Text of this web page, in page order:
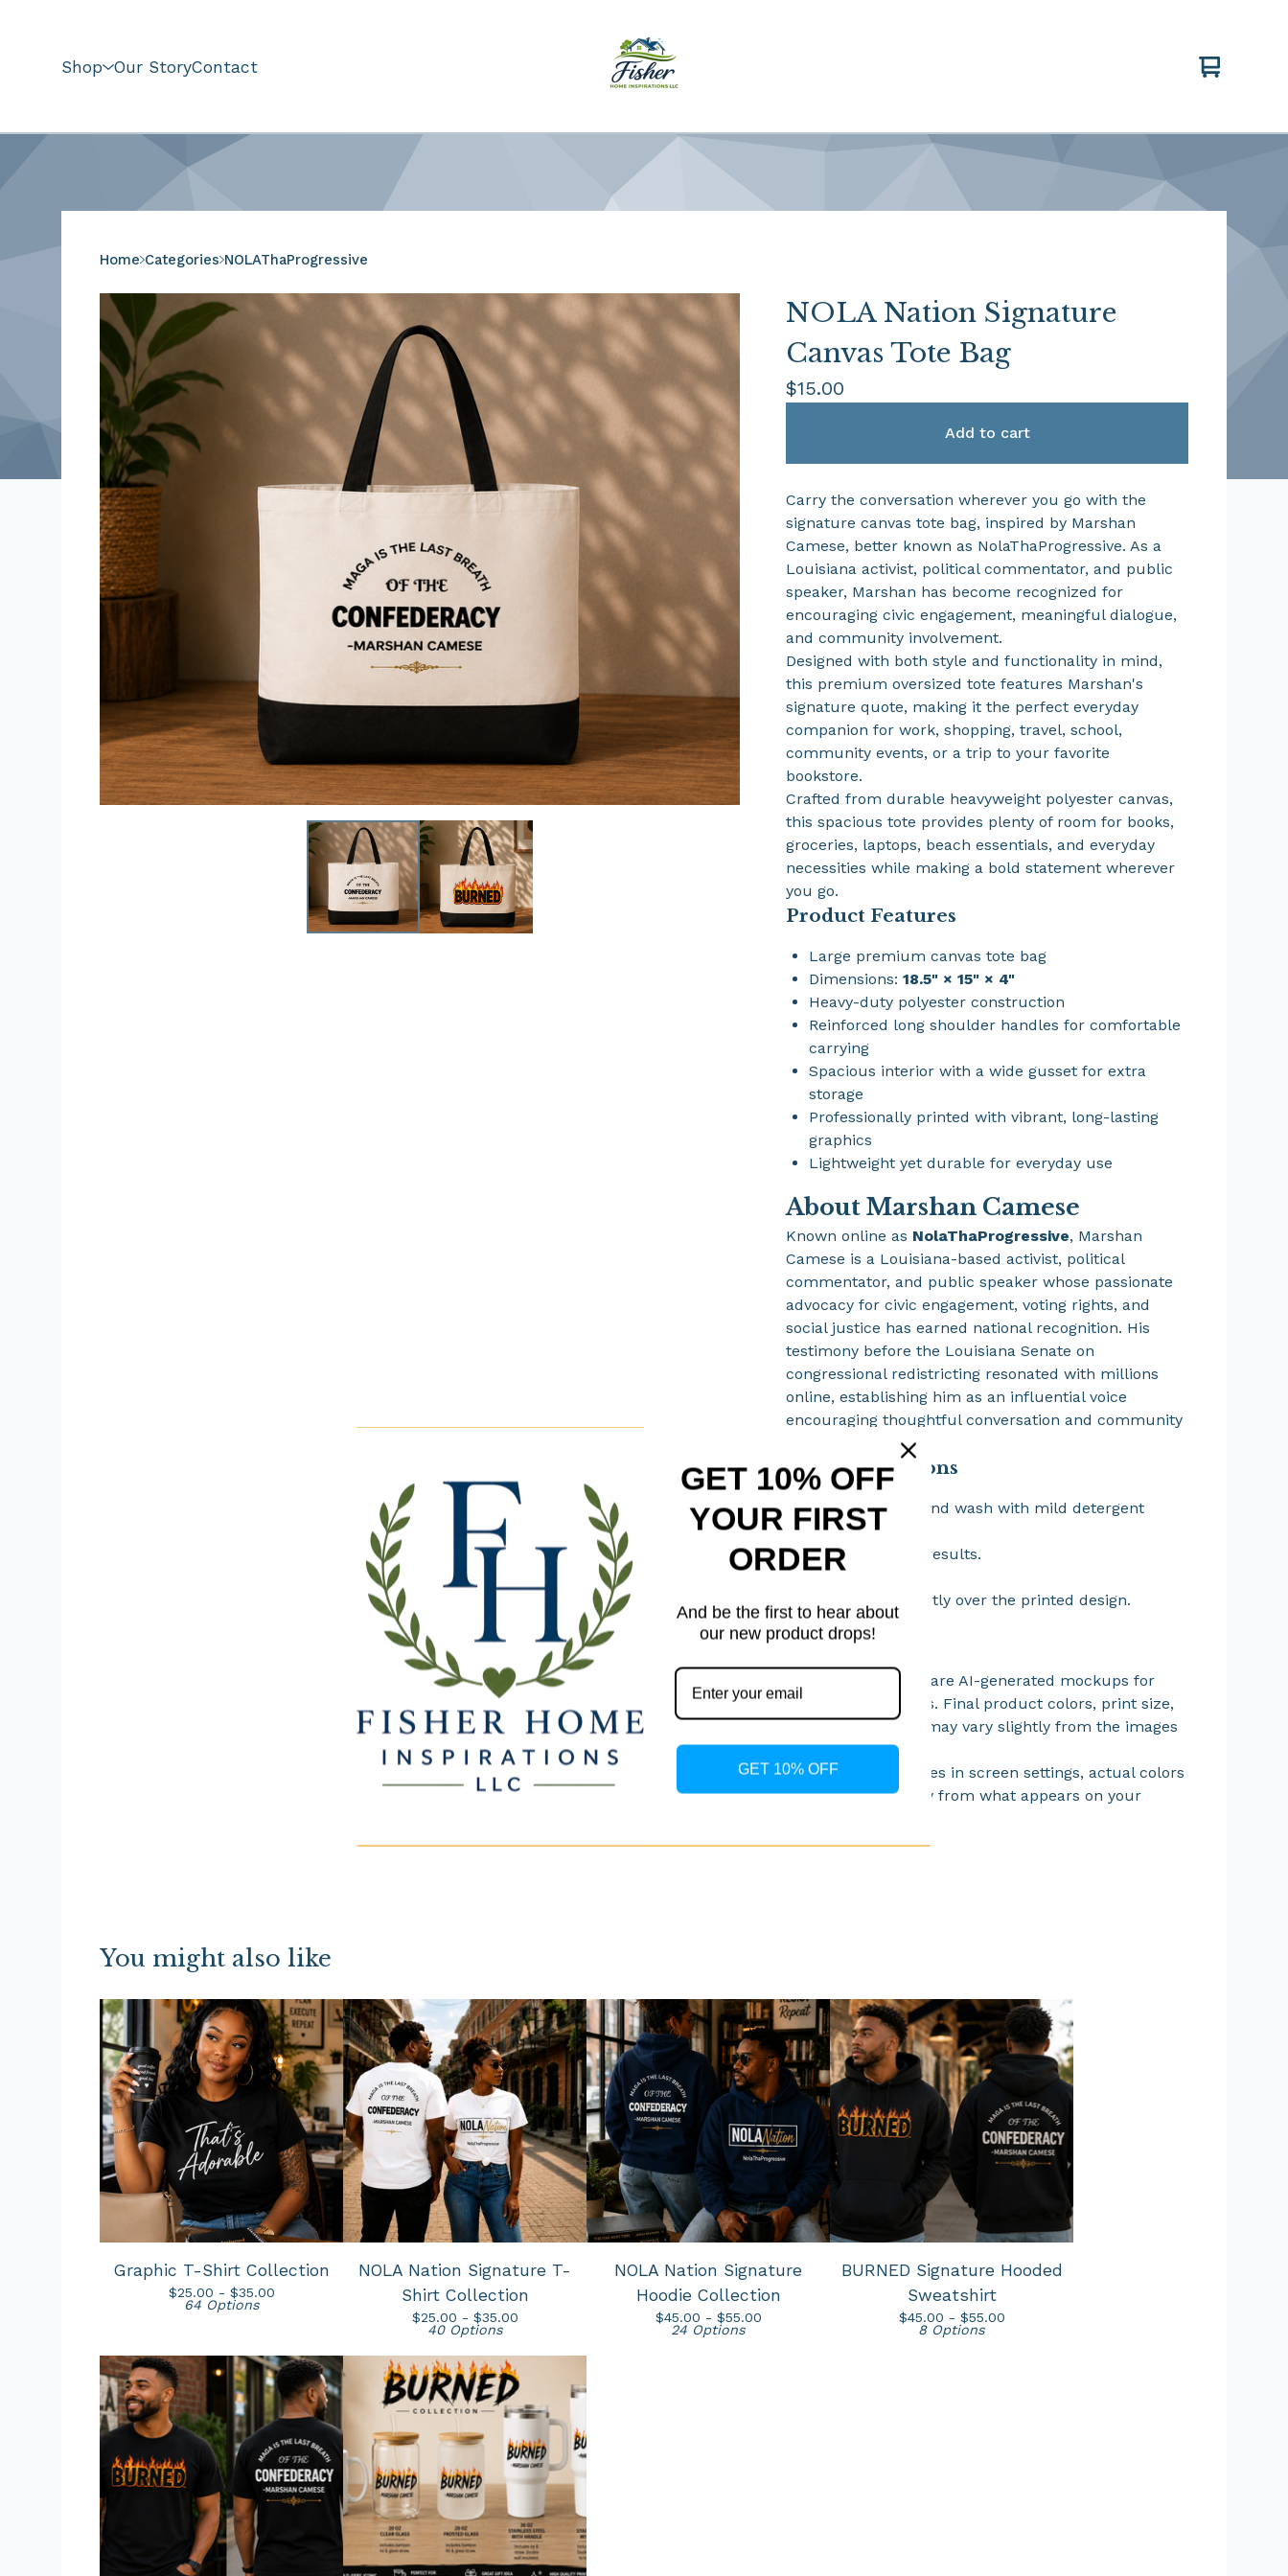
Shop Our StoryContact
View
0
Home Categories NOLAThaProgressive
NOLA Nation Signature
Canvas Tote Bag
$15.00
Add to cart
Carry the conversation wherever you go with the
signature canvas tote bag, inspired by Marshan
Camese, better known as NolaThaProgressive. As a
Louisiana activist, political commentator, and public
speaker, Marshan has become recognized for
encouraging civic engagement, meaningful dialogue,
and community involvement.
Designed with both style and functionality in mind,
this premium oversized tote features Marshan's
signature quote, making it the perfect everyday
companion for work, shopping, travel, school,
community events, or a trip to your favorite
bookstore.
Crafted from durable heavyweight polyester canvas,
this spacious tote provides plenty of room for books,
groceries, laptops, beach essentials, and everyday
necessities while making a bold statement wherever
you go.
Product Features
Large premium canvas tote bag
Dimensions: 18.5" × 15" × 4"
Heavy-duty polyester construction
Reinforced long shoulder handles for comfortable
carrying
Spacious interior with a wide gusset for extra
storage
Professionally printed with vibrant, long-lasting
graphics
Lightweight yet durable for everyday use
About Marshan Camese
Known online as NolaThaProgressive, Marshan
Camese is a Louisiana-based activist, political
commentator, and public speaker whose passionate
advocacy for civic engagement, voting rights, and
social justice has earned national recognition. His
testimony before the Louisiana Senate on
congressional redistricting resonated with millions
online, establishing him as an influential voice
encouraging thoughtful conversation and community
Care Instructions
Spot clean or hand wash with mild detergent
when needed.
Air dry for best results.
Do not bleach.
Do not iron directly over the printed design.
Please Note
Product images are AI-generated mockups for
display purposes. Final product colors, print size,
and placement may vary slightly from the images
shown.
Due to differences in screen settings, actual colors
may vary slightly from what appears on your
You might also like
Graphic T-Shirt Collection
$25.00 - $35.00
64 Options
NOLA Nation Signature T-
Shirt Collection
$25.00 - $35.00
40 Options
NOLA Nation Signature
Hoodie Collection
$45.00 - $55.00
24 Options
BURNED Signature Hooded
Sweatshirt
$45.00 - $55.00
8 Options
GET 10% OFF
YOUR FIRST
ORDER
And be the first to hear about
our new product drops!
GET 10% OFF